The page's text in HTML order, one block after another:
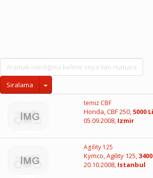
Sıralama
temiz CBF
Honda, CBF 250, 5000
05.09.2008, Izmir
Agility 125
Kymco, Agility 125,
20.10.2008, Istanbul